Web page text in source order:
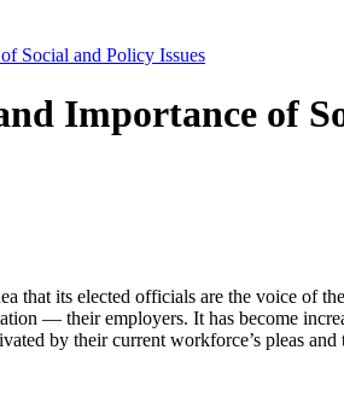
Social and Policy Issues
Importance of
that its elected officials are the voice of
— their employers. It has become
by their current workforce’s pleas